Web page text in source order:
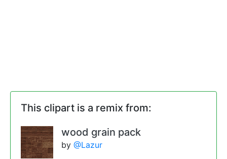
This clipart is a remix from:
wood grain pack
by @Lazur